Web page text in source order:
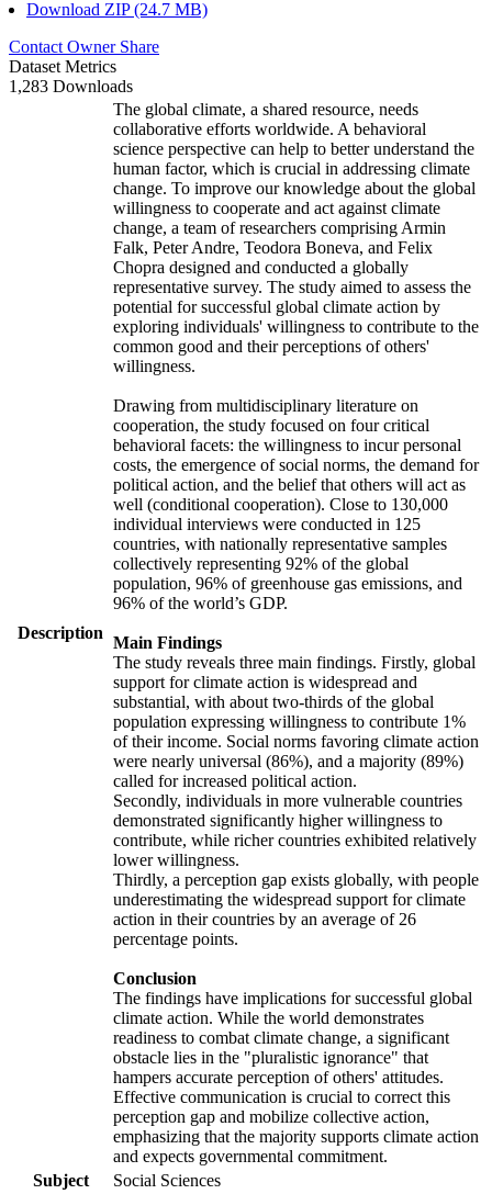
Download ZIP (24.7 MB)
Contact Owner Share
Dataset Metrics
1,283 Downloads
Description
The global climate, a shared resource, needs
collaborative efforts worldwide. A behavioral
science perspective can help to better understand the
human factor, which is crucial in addressing climate
change. To improve our knowledge about the global
willingness to cooperate and act against climate
change, a team of researchers comprising Armin
Falk, Peter Andre, Teodora Boneva, and Felix
Chopra designed and conducted a globally
representative survey. The study aimed to assess the
potential for successful global climate action by
exploring individuals' willingness to contribute to the
common good and their perceptions of others'
willingness.
Drawing from multidisciplinary literature on
cooperation, the study focused on four critical
behavioral facets: the willingness to incur personal
costs, the emergence of social norms, the demand for
political action, and the belief that others will act as
well (conditional cooperation). Close to 130,000
individual interviews were conducted in 125
countries, with nationally representative samples
collectively representing 92% of the global
population, 96% of greenhouse gas emissions, and
96% of the world’s GDP.
Main Findings
The study reveals three main findings. Firstly, global
support for climate action is widespread and
substantial, with about two-thirds of the global
population expressing willingness to contribute 1%
of their income. Social norms favoring climate action
were nearly universal (86%), and a majority (89%)
called for increased political action.
Secondly, individuals in more vulnerable countries
demonstrated significantly higher willingness to
contribute, while richer countries exhibited relatively
lower willingness.
Thirdly, a perception gap exists globally, with people
underestimating the widespread support for climate
action in their countries by an average of 26
percentage points.
Conclusion
The findings have implications for successful global
climate action. While the world demonstrates
readiness to combat climate change, a significant
obstacle lies in the "pluralistic ignorance" that
hampers accurate perception of others' attitudes.
Effective communication is crucial to correct this
perception gap and mobilize collective action,
emphasizing that the majority supports climate action
and expects governmental commitment.
Subject
Social Sciences